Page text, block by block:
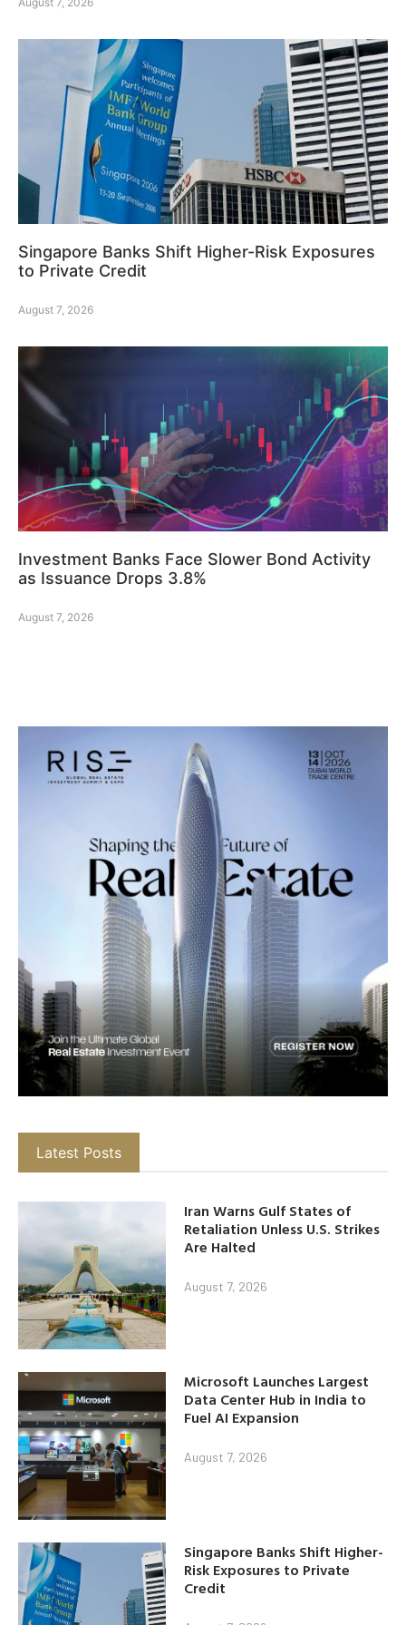
Singapore Banks Shift Higher-Risk Exposures
to Private Credit
August 7, 2026
Investment Banks Face Slower Bond Activity
as Issuance Drops 3.8%
August 7, 2026
Latest Posts
Iran Warns Gulf States of
Retaliation Unless U.S. Strikes
Are Halted
August 7, 2026
Microsoft Launches Largest
Data Center Hub in India to
Fuel AI Expansion
August 7, 2026
Singapore Banks Shift Higher-
Risk Exposures to Private
Credit